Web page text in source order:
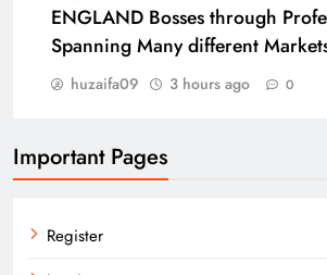
ENGLAND Bosses through
Spanning Many different
huzaifa09 3 hours ago 0
Important Pages
Register